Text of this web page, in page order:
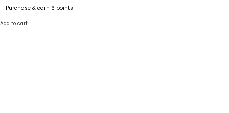
Purchase & earn 6 points!
Add to cart